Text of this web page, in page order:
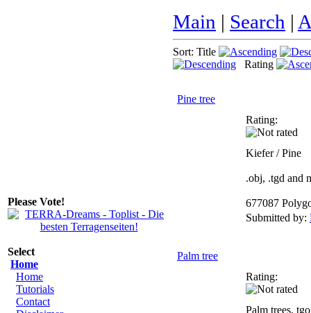
Please Vote!
Select
Home
Home
Tutorials
Contact
Main | Search |
Sort: Title
Rating
Pine tree
Rating:
Kiefer / Pine
.obj, .tgd and
677087
Submitted by:
Palm tree
Rating:
Palm trees,